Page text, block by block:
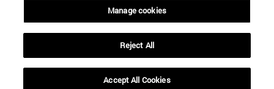
campus locator
Manage cookies
Reject All
Accept All Cookies